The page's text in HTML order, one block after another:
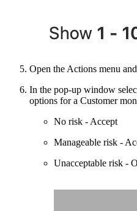
Open the Actions menu
In the pop-up window
options for a Customer
No risk - Accept
Manageable risk -
Unacceptable risk -